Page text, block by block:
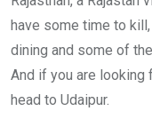
have some time to
dining and some of
And if you are
head to Udaipur.